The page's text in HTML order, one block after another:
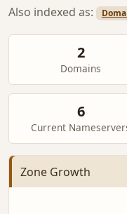
Also indexed as:
2
Domains
6
Current
Zone Growth